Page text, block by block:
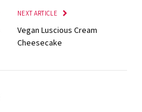
NEXT ARTICLE
Vegan Luscious Cream
Cheesecake